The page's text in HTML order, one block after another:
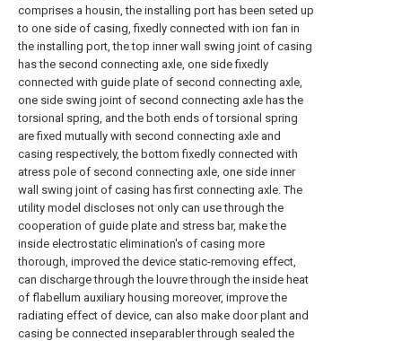
comprises a housin, the installing port has been seted up
to one side of casing, fixedly connected with ion fan in
the installing port, the top inner wall swing joint of casing
has the second connecting axle, one side fixedly
connected with guide plate of second connecting axle,
one side swing joint of second connecting axle has the
torsional spring, and the both ends of torsional spring
are fixed mutually with second connecting axle and
casing respectively, the bottom fixedly connected with
atress pole of second connecting axle, one side inner
wall swing joint of casing has first connecting axle. The
utility model discloses not only can use through the
cooperation of guide plate and stress bar, make the
inside electrostatic elimination's of casing more
thorough, improved the device static-removing effect,
can discharge through the louvre through the inside heat
of flabellum auxiliary housing moreover, improve the
radiating effect of device, can also make door plant and
casing be connected inseparabler through sealed the